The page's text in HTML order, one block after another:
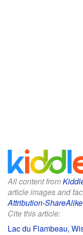
All content from
article images and
Attribution-ShareAlike
Cite this article:
Lac du Flambeau,